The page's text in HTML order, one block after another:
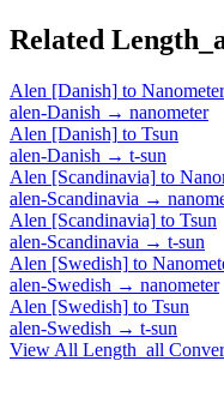
Related
Alen [Danish] to Nanometer
alen-Danish → nanometer
Alen [Danish] to Tsun
alen-Danish → t-sun
Alen [Scandinavia] to
alen-Scandinavia →
Alen [Scandinavia] to Tsun
alen-Scandinavia → t-sun
Alen [Swedish] to
alen-Swedish → nanometer
Alen [Swedish] to Tsun
alen-Swedish → t-sun
View All Length_all